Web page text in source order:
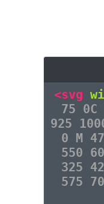
<svg
75
925
0 M
550
325
575